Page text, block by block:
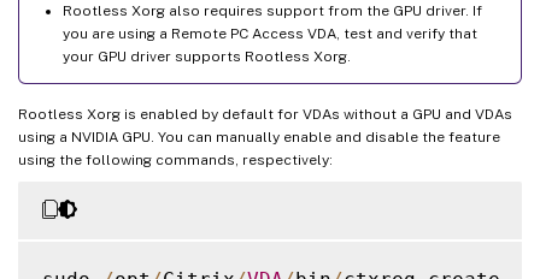
Rootless Xorg also requires support from the GPU driver. If
you are using a Remote PC Access VDA, test and verify that
your GPU driver supports Rootless Xorg.
Rootless Xorg is enabled by default for VDAs without a GPU and VDAs
using a NVIDIA GPU. You can manually enable and disable the feature
using the following commands, respectively: